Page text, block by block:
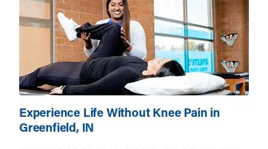
Experience Life Without Knee Pain in
Greenfield, IN